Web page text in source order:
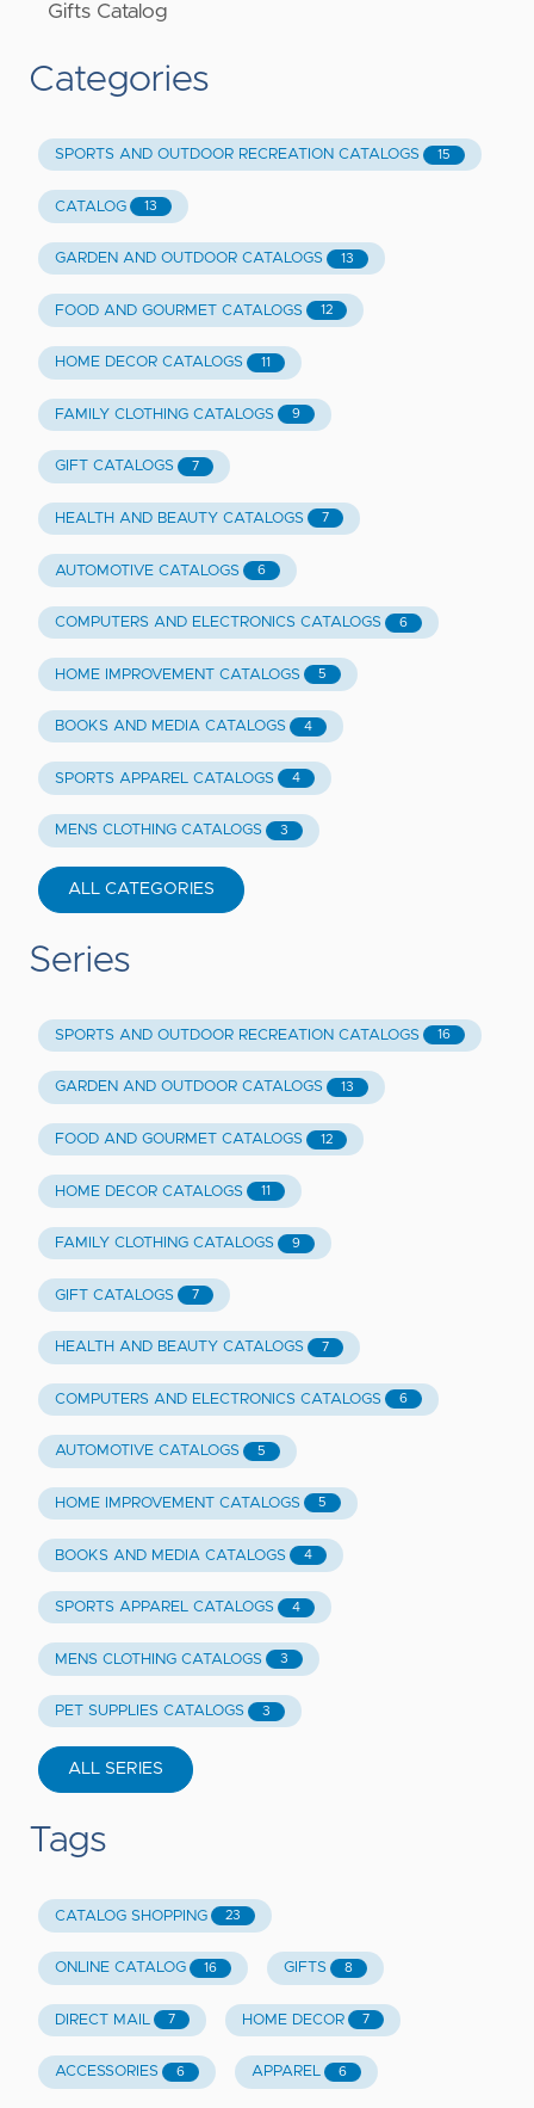
Gifts Catalog
Categories
SPORTS AND OUTDOOR RECREATION CATALOGS 15
CATALOG 13
GARDEN AND OUTDOOR CATALOGS 13
FOOD AND GOURMET CATALOGS 12
HOME DECOR CATALOGS 11
FAMILY CLOTHING CATALOGS 9
GIFT CATALOGS 7
HEALTH AND BEAUTY CATALOGS 7
AUTOMOTIVE CATALOGS 6
COMPUTERS AND ELECTRONICS CATALOGS 6
HOME IMPROVEMENT CATALOGS 5
BOOKS AND MEDIA CATALOGS 4
SPORTS APPAREL CATALOGS 4
MENS CLOTHING CATALOGS 3
ALL CATEGORIES
Series
SPORTS AND OUTDOOR RECREATION CATALOGS 16
GARDEN AND OUTDOOR CATALOGS 13
FOOD AND GOURMET CATALOGS 12
HOME DECOR CATALOGS 11
FAMILY CLOTHING CATALOGS 9
GIFT CATALOGS 7
HEALTH AND BEAUTY CATALOGS 7
COMPUTERS AND ELECTRONICS CATALOGS 6
AUTOMOTIVE CATALOGS 5
HOME IMPROVEMENT CATALOGS 5
BOOKS AND MEDIA CATALOGS 4
SPORTS APPAREL CATALOGS 4
MENS CLOTHING CATALOGS 3
PET SUPPLIES CATALOGS 3
ALL SERIES
Tags
CATALOG SHOPPING 23
ONLINE CATALOG 16 GIFTS 8
DIRECT MAIL 7 HOME DECOR 7
ACCESSORIES 6 APPAREL 6